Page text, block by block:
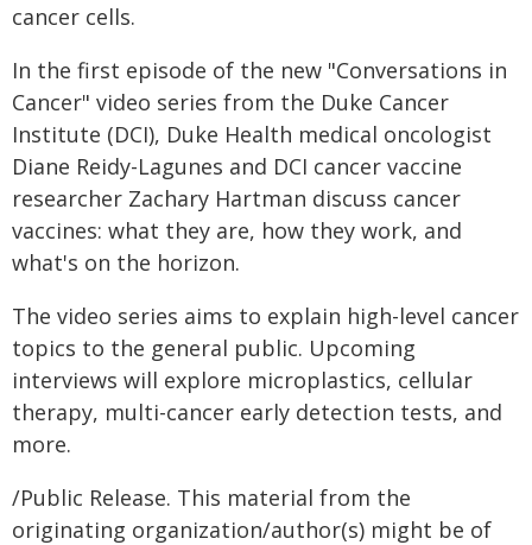
cancer cells.
In the first episode of the new "Conversations in
Cancer" video series from the Duke Cancer
Institute (DCI), Duke Health medical oncologist
Diane Reidy-Lagunes and DCI cancer vaccine
researcher Zachary Hartman discuss cancer
vaccines: what they are, how they work, and
what's on the horizon.
The video series aims to explain high-level cancer
topics to the general public. Upcoming
interviews will explore microplastics, cellular
therapy, multi-cancer early detection tests, and
more.
/Public Release. This material from the
originating organization/author(s) might be of